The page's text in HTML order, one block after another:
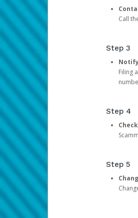
Call
Step 3
Filing
Step 4
Step 5